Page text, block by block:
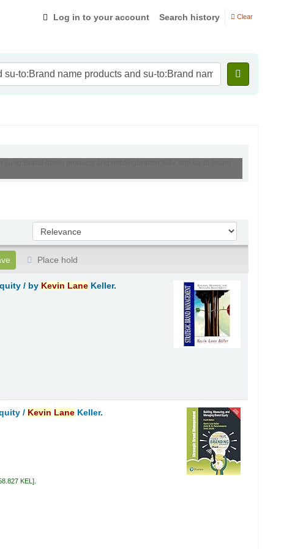
Log in to your account Search history Clear
Sort by:
Place hold
/ by Kevin Lane Keller.
/ Kevin Lane Keller.
KEL